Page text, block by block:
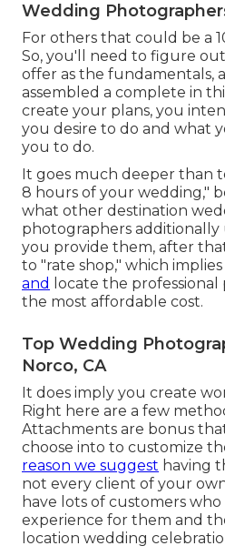
Wedding
For others that could be a
So, you'll need to figure
offer as the fundamentals,
assembled a complete in
create your plans, you
you desire to do and what
you to do.
It goes much deeper than
8 hours of your wedding,"
what other destination
photographers additionally
you provide them, after
to "rate shop," which
and
locate the
the most affordable cost.
Top Wedding
Norco, CA
It does imply you create
Right here are a few
Attachments are bonus
choose into to customize
reason we suggest having
not every client of your
have lots of customers
experience for them and
location wedding